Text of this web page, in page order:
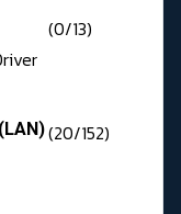
(0/13)
(20/152)